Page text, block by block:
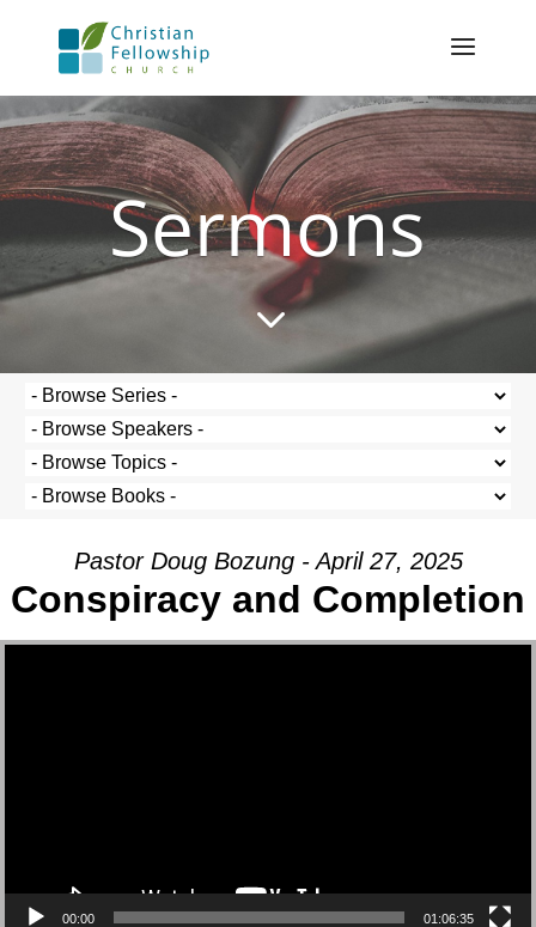
Sermons
3
Pastor Doug Bozung - April 27, 2025
Conspiracy and Completion
Video Player
00:00 01:06:35